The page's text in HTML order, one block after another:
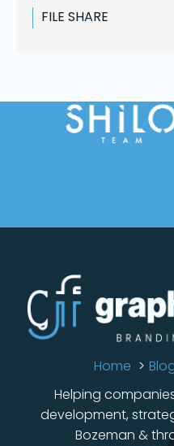
FILE SHARE
Home
Helping
development,
Bozeman &